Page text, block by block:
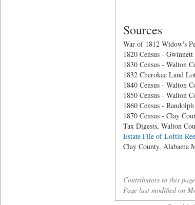
Sources
War of 1812 Widow's
1820 Census -
1830 Census - Walton
1832 Cherokee Land
1840 Census - Walton
1850 Census - Walton
1860 Census -
1870 Census - Clay
Tax Digests, Walton
Estate File of Loftin
Clay County, Alabama
Contributors to this
Page last modified on